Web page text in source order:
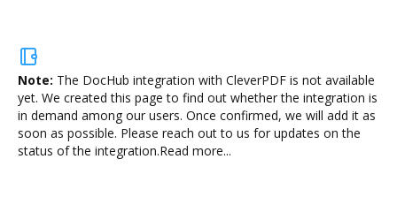
Note: The DocHub integration with CleverPDF is not available
yet. We created this page to find out whether the integration is
in demand among our users. Once confirmed, we will add it as
soon as possible. Please reach out to us for updates on the
status of the integration.Read more...